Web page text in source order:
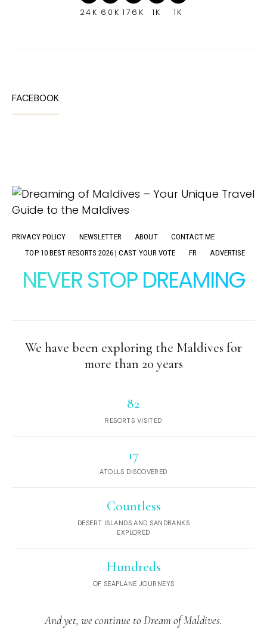
24K 60K 176K 1K 1K
FACEBOOK
PRIVACY POLICY NEWSLETTER ABOUT
CONTACT ME
TOP 10 BEST RESORTS 2026 | CAST YOUR VOTE
FR ADVERTISE
NEVER STOP DREAMING
We have been exploring the Maldives for
more than 20 years
82
RESORTS VISITED
17
ATOLLS DISCOVERED
Countless
DESERT ISLANDS AND SANDBANKS
EXPLORED
Hundreds
OF SEAPLANE JOURNEYS
And yet, we continue to Dream of Maldives.